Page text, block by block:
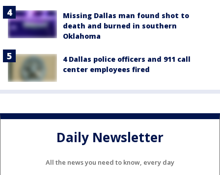
Missing Dallas man found shot to
death and burned in southern
Oklahoma
4 Dallas police officers and 911 call
center employees fired
Daily Newsletter
All the news you need to know, every day